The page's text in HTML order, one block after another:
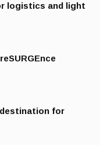
logistics and light
destination for